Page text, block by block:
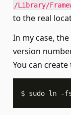
/Library/
to the real
In my case,
version
You can
$ sudo ln -